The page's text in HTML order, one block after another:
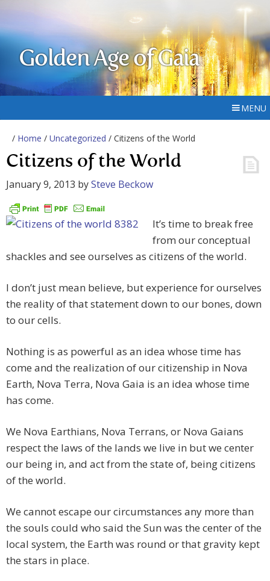
Golden Age of Gaia
MENU
/ Home / Uncategorized / Citizens of the World
Citizens of the World
January 9, 2013 bySteve Beckow
It’s time to break free
from our conceptual
shackles and see ourselves as citizens of the world.
I don’t just mean believe, but experience for ourselves
the reality of that statement down to our bones, down
to our cells.
Nothing is as powerful as an idea whose time has
come and the realization of our citizenship in Nova
Earth, Nova Terra, Nova Gaia is an idea whose time
has come.
We Nova Earthians, Nova Terrans, or Nova Gaians
respect the laws of the lands we live in but we center
our being in, and act from the state of, being citizens
of the world.
We cannot escape our circumstances any more than
the souls could who said the Sun was the center of the
local system, the Earth was round or that gravity kept
the stars in place.